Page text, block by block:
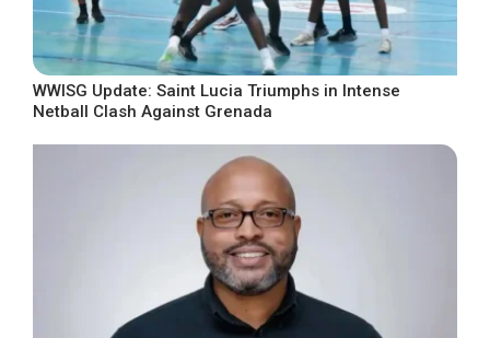
WWISG Update: Saint Lucia Triumphs in Intense
Netball Clash Against Grenada